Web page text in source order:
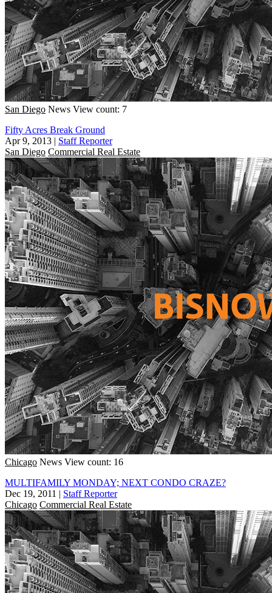
San Diego News View count: 7
Fifty Acres Break Ground
Apr 9, 2013 | Staff Reporter
San Diego Commercial Real Estate
Chicago News View count: 16
MULTIFAMILY MONDAY; NEXT CONDO CRAZE?
Dec 19, 2011 | Staff Reporter
Chicago Commercial Real Estate